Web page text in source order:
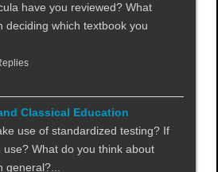
have you reviewed? What
deciding which textbook you
Classical Education
use of standardized testing? If
What do you think about
general?...